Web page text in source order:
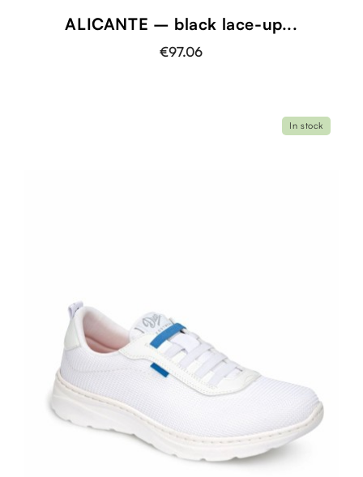
ALICANTE – black lace-up...
€97.06
In stock